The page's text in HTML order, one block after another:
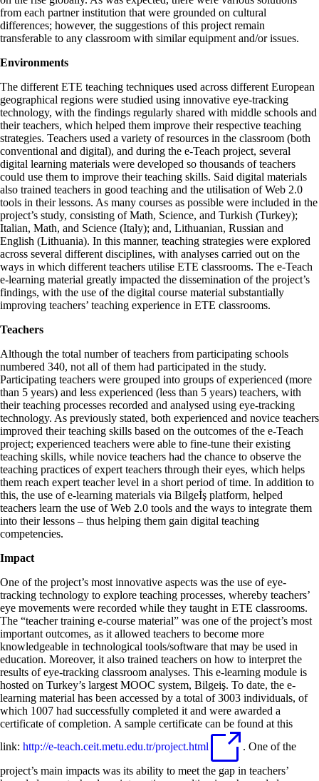
from each partner institution that were grounded on cultural
differences; however, the suggestions of this project remain
transferable to any classroom with similar equipment and/or issues.
Environments
The different ETE teaching techniques used across different European
geographical regions were studied using innovative eye-tracking
technology, with the findings regularly shared with middle schools and
their teachers, which helped them improve their respective teaching
strategies. Teachers used a variety of resources in the classroom (both
conventional and digital), and during the e-Teach project, several
digital learning materials were developed so thousands of teachers
could use them to improve their teaching skills. Said digital materials
also trained teachers in good teaching and the utilisation of Web 2.0
tools in their lessons. As many courses as possible were included in the
project’s study, consisting of Math, Science, and Turkish (Turkey);
Italian, Math, and Science (Italy); and, Lithuanian, Russian and
English (Lithuania). In this manner, teaching strategies were explored
across several different disciplines, with analyses carried out on the
ways in which different teachers utilise ETE classrooms. The e-Teach
e-learning material greatly impacted the dissemination of the project’s
findings, with the use of the digital course material substantially
improving teachers’ teaching experience in ETE classrooms.
Teachers
Although the total number of teachers from participating schools
numbered 340, not all of them had participated in the study.
Participating teachers were grouped into groups of experienced (more
than 5 years) and less experienced (less than 5 years) teachers, with
their teaching processes recorded and analysed using eye-tracking
technology. As previously stated, both experienced and novice teachers
improved their teaching skills based on the outcomes of the e-Teach
project; experienced teachers were able to fine-tune their existing
teaching skills, while novice teachers had the chance to observe the
teaching practices of expert teachers through their eyes, which helps
them reach expert teacher level in a short period of time. In addition to
this, the use of e-learning materials via Bilgeİş platform, helped
teachers learn the use of Web 2.0 tools and the ways to integrate them
into their lessons – thus helping them gain digital teaching
competencies.
Impact
One of the project’s most innovative aspects was the use of eye-
tracking technology to explore teaching processes, whereby teachers’
eye movements were recorded while they taught in ETE classrooms.
The “teacher training e-course material” was one of the project’s most
important outcomes, as it allowed teachers to become more
knowledgeable in technological tools/software that may be used in
education. Moreover, it also trained teachers on how to interpret the
results of eye-tracking classroom analyses. This e-learning module is
hosted on Turkey’s largest MOOC system, Bilgeiş. To date, the e-
learning material has been accessed by a total of 3003 individuals, of
which 1007 had successfully completed it and were awarded a
certificate of completion. A sample certificate can be found at this
link: http://e-teach.ceit.metu.edu.tr/project.html . One of the
project’s main impacts was its ability to meet the gap in teachers’